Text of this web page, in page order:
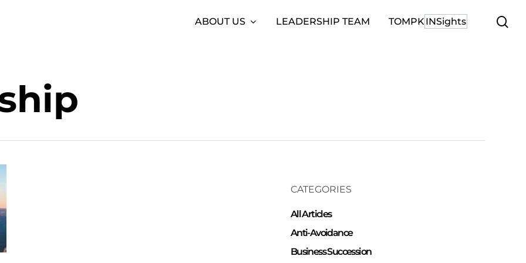
ABOUT US LEADERSHIP TEAM TOMPKINSights
CATEGORIES
All Articles
Anti-Avoidance
Business Succession